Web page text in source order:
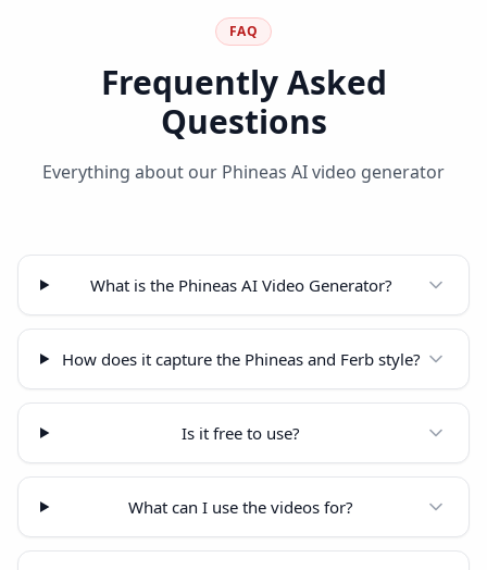
FAQ
Frequently Asked
Questions
Everything about our Phineas AI video generator
What is the Phineas AI Video Generator?
How does it capture the Phineas and Ferb style?
Is it free to use?
What can I use the videos for?